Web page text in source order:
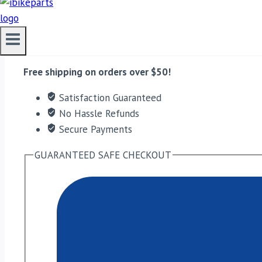
Red Rooster Performance Exhaust For Interceptor 650
Free shipping on orders over $50!
Satisfaction Guaranteed
No Hassle Refunds
Secure Payments
GUARANTEED SAFE CHECKOUT